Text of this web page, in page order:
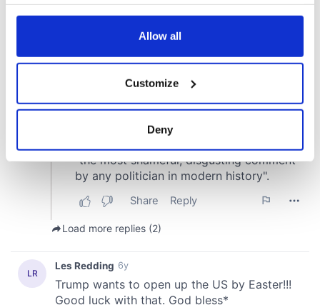
any time from the Cookie Declaration or by clicking on
Collect information about your geographical
location which can be accurate to within several
Find out more about how your personal data is processed
and set your preferences in thedetails section
We use cookies to personalise content and ads, to
We also share information about your use of our site with
our social media, advertising and analytics partners who
may combine it with other information that you’ve
Allow all
Customize
Deny